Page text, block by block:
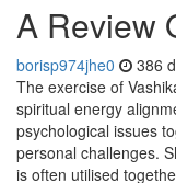
A Review
borisp974jhe0 386
The exercise of
spiritual energy
psychological issues
personal challenges.
is often utilised